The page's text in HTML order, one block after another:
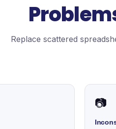
Replace scattered
📷